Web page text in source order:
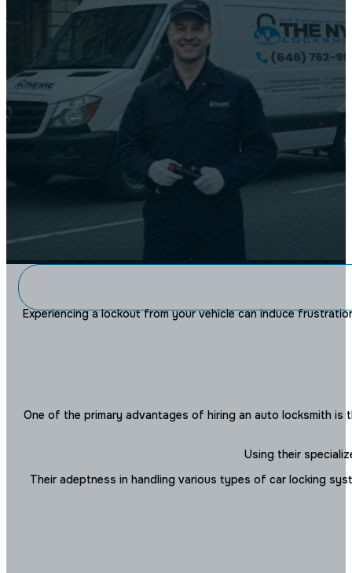
Experiencing a lockout from your vehicle can induce
One of the primary advantages of hiring an auto locksmith
Using their
Their adeptness in handling various types of car locking